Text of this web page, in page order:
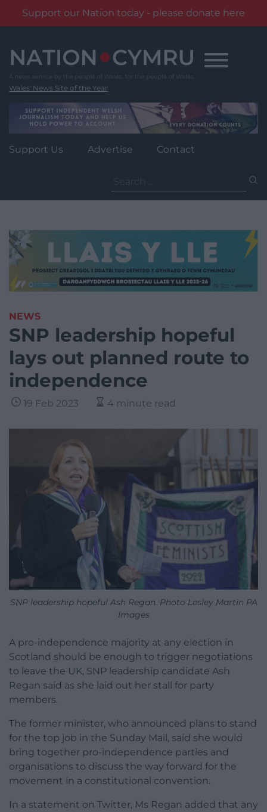
Support our Nation today - please donate here
content
Wales' News Site of the Year
Support Us Advertise Contact
for:
NEWS
SNP leadership hopeful
lays out planned route to
independence
19 Feb 2023 4 minute read
SNP leadership hopeful Ash Regan. Photo Lesley Martin PA
Images
A pro-independence majority at any election in
Scotland should be enough to trigger negotiations
to leave the UK, SNP leadership candidate Ash
Regan said as she laid out her stall for party
members.
The former minister, who announced plans to stand
for the top job in the Sunday Mail, said she would
bring together pro-independence parties and
organisations to discuss the way forward for the
movement in a constitutional convention.
In a statement on Twitter, Ms Regan added that any